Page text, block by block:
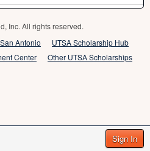
Sign In
Inc. All rights reserved.
Antonio
UTSA Scholarship Hub
Center Other UTSA Scholarships